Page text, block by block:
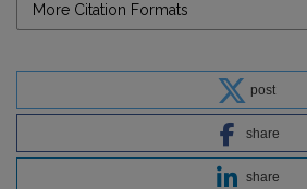
More Citation Formats
post
share
share